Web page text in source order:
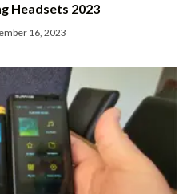
Headsets 2023
16, 2023